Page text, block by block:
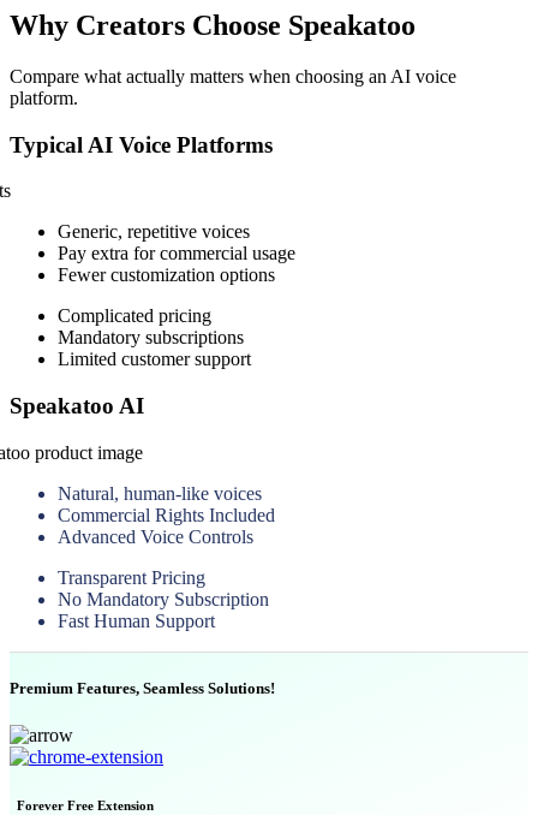
Why Creators Choose Speakatoo
Compare what actually matters when choosing an AI voice
platform.
Typical AI Voice Platforms
Generic, repetitive voices
Pay extra for commercial usage
Fewer customization options
Complicated pricing
Mandatory subscriptions
Limited customer support
Speakatoo AI
Natural, human-like voices
Commercial Rights Included
Advanced Voice Controls
Transparent Pricing
No Mandatory Subscription
Fast Human Support
Premium Features, Seamless Solutions!
Forever Free Extension